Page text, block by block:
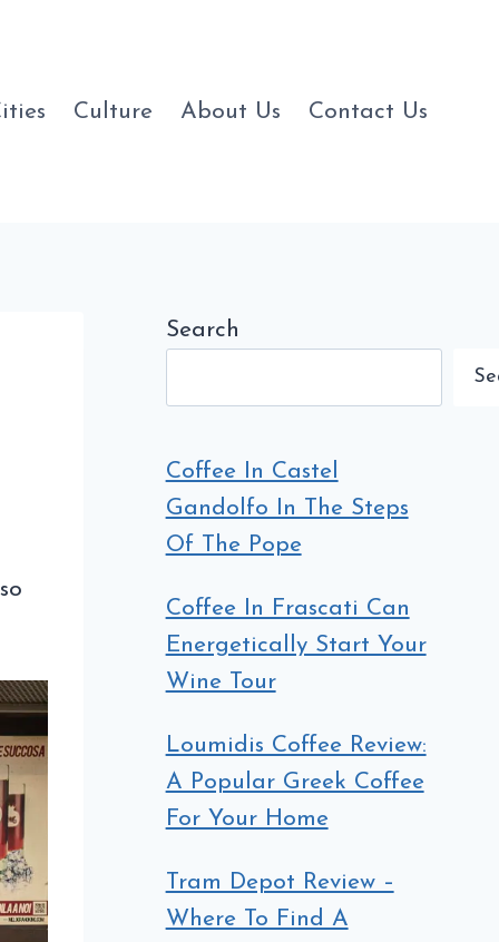
Culture About Us Contact Us
Search
Coffee In Castel
Gandolfo In The Steps
Of The Pope
Coffee In Frascati Can
Energetically Start Your
Wine Tour
Loumidis Coffee Review:
A Popular Greek Coffee
For Your Home
Tram Depot Review –
Where To Find A